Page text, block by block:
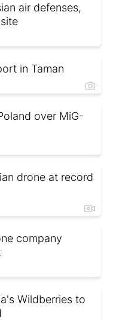
air defenses,
in Taman
over MiG-
drone at record
company
Wildberries to